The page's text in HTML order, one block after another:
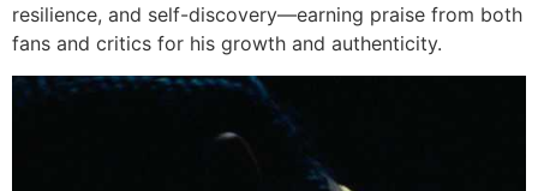
resilience, and self-discovery—earning praise from both
fans and critics for his growth and authenticity.